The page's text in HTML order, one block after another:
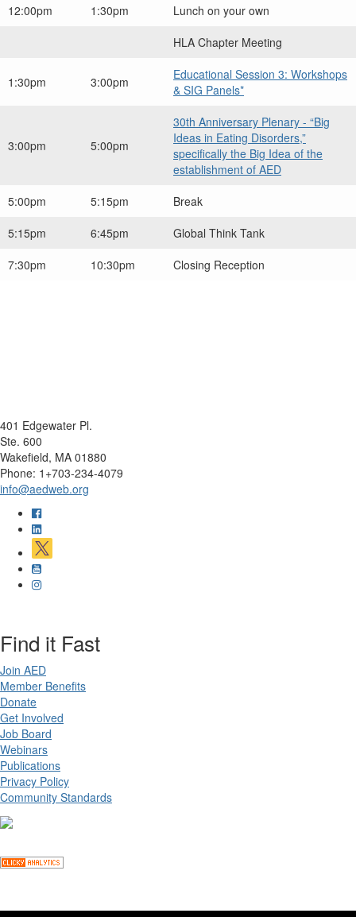
12:00pm
1:30pm
Lunch on your own
HLA Chapter Meeting
1:30pm 3:00pm
Educational Session 3: Workshops
& SIG Panels*
3:00pm 5:00pm
30th Anniversary Plenary - “Big
Ideas in Eating Disorders,”
specifically the Big Idea of the
establishment of AED
5:00pm
5:15pm
Break
5:15pm
6:45pm
Global Think Tank
7:30pm
10:30pm Closing Reception
401 Edgewater Pl.
Ste. 600
Wakefield, MA 01880
Phone: 1+703-234-4079
info@aedweb.org
Find it Fast
Join AED
Member Benefits
Donate
Get Involved
Job Board
Webinars
Publications
Privacy Policy
Community Standards